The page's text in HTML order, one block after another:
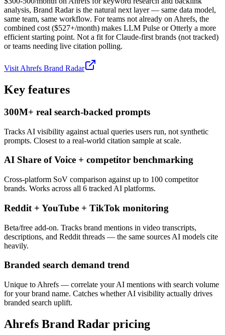
analysis, Brand Radar is the natural next layer — same data model,
same team, same workflow. For teams not already on Ahrefs, the
combined cost ($527+/month) makes LLM Pulse or Otterly a more
efficient starting point. Not a fit for Claude-first brands (not tracked)
or teams needing live citation polling.
Visit Ahrefs Brand Radar
Key features
300M+ real search-backed prompts
Tracks AI visibility against actual queries users run, not synthetic
prompts. Closest to a real-world citation sample at scale.
AI Share of Voice + competitor benchmarking
Cross-platform SoV comparison against up to 100 competitor
brands. Works across all 6 tracked AI platforms.
Reddit + YouTube + TikTok monitoring
Beta/free add-on. Tracks brand mentions in video transcripts,
descriptions, and Reddit threads — the same sources AI models cite
heavily.
Branded search demand trend
Unique to Ahrefs — correlate your AI mentions with search volume
for your brand name. Catches whether AI visibility actually drives
branded search uplift.
Ahrefs Brand Radar pricing